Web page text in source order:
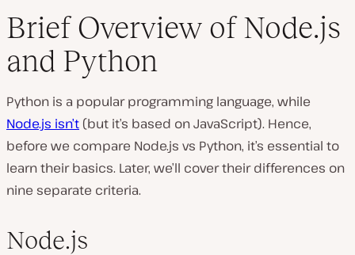
Brief Overview of Node.js
and Python
Python is a popular programming language, while
Node.js isn’t (but it’s based on JavaScript). Hence,
before we compare Node.js vs Python, it’s essential to
learn their basics. Later, we’ll cover their differences on
nine separate criteria.
Node.js